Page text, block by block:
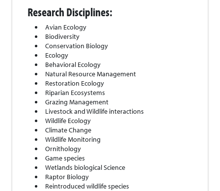
Research Disciplines:
Avian Ecology
Biodiversity
Conservation Biology
Ecology
Behavioral Ecology
Natural Resource Management
Restoration Ecology
Riparian Ecosystems
Grazing Management
Livestock and Wildlife interactions
Wildlife Ecology
Climate Change
Wildlife Monitoring
Ornithology
Game species
Wetlands biological Science
Raptor Biology
Reintroduced wildlife species